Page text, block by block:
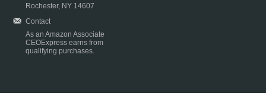
Rochester, NY 14607
Contact
As an Amazon Associate
CEOExpress earns from
qualifying purchases.